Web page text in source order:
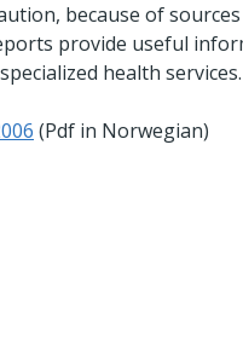
because of
provide useful
health services.
(Pdf in Norwegian)